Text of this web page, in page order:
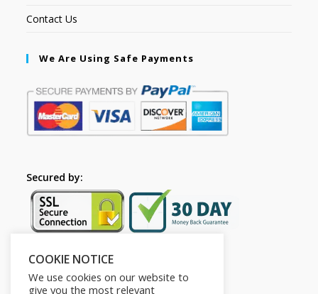
Contact Us
We Are Using Safe Payments
Secured by:
Follow Us
COOKIE NOTICE
We use cookies on our website to
give you the most relevant